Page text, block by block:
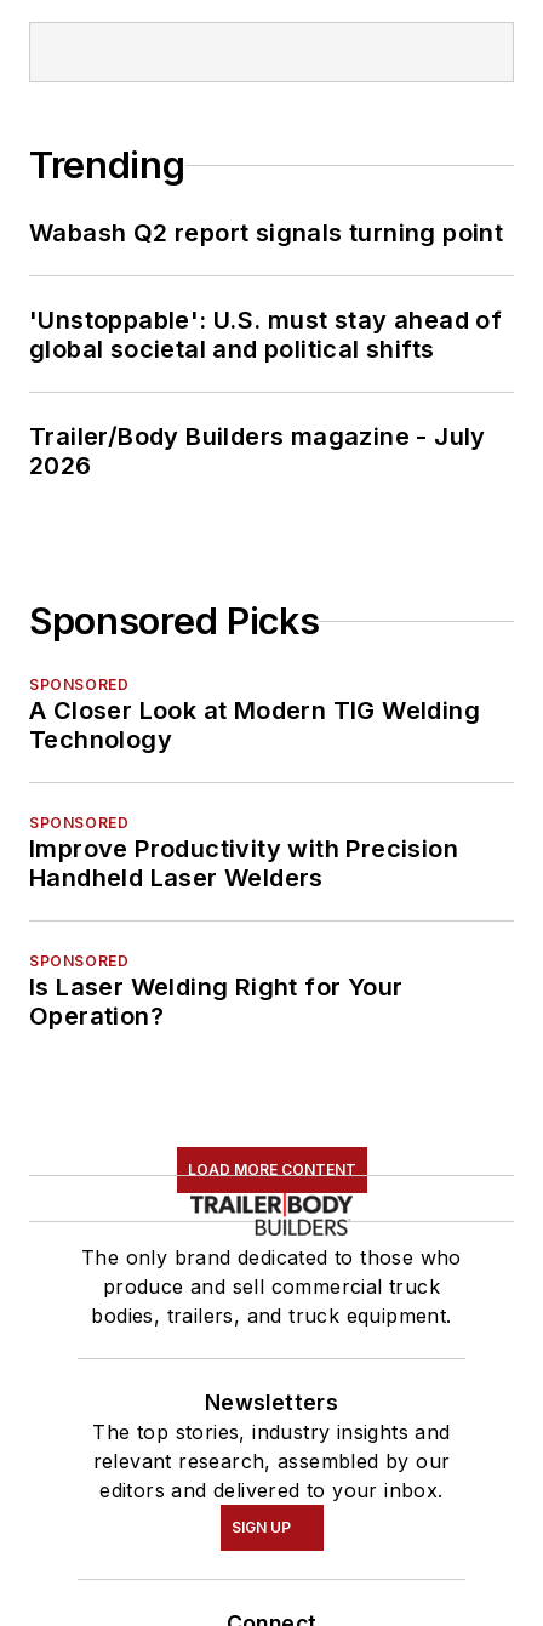
Trending
Wabash Q2 report signals turning point
'Unstoppable': U.S. must stay ahead of
global societal and political shifts
Trailer/Body Builders magazine - July
2026
Sponsored Picks
SPONSORED
A Closer Look at Modern TIG Welding
Technology
SPONSORED
Improve Productivity with Precision
Handheld Laser Welders
SPONSORED
Is Laser Welding Right for Your
Operation?
LOAD MORE CONTENT
The only brand dedicated to those who
produce and sell commercial truck
bodies, trailers, and truck equipment.
Newsletters
The top stories, industry insights and
relevant research, assembled by our
editors and delivered to your inbox.
SIGN UP